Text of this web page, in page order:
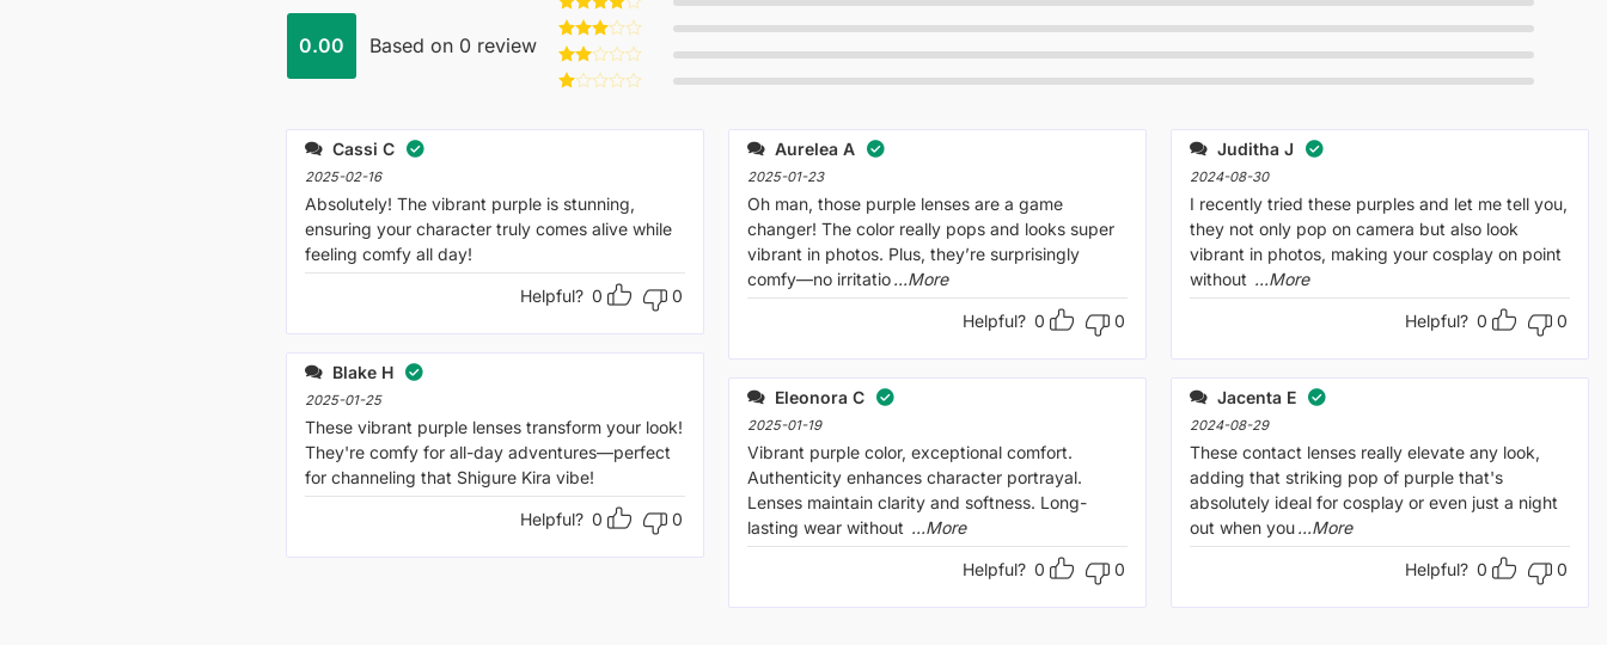
0.00 Based on 0 review
out of 5
Rated4
out of 5
Rated
3out
of 5
Rated
of 5
Cassi C
2025-02-16
Absolutely! The vibrant purple is stunning,
ensuring your character truly comes alive while
feeling comfy all day!
Helpful? 0 0
Blake H
2025-01-25
These vibrant purple lenses transform your look!
They're comfy for all-day adventures—perfect
for channeling that Shigure Kira vibe!
Helpful? 0 0
Aurelea A
2025-01-23
Oh man, those purple lenses are a game
changer! The color really pops and looks super
vibrant in photos. Plus, they’re surprisingly
comfy—no irritatio...More
Helpful? 0 0
Eleonora C
2025-01-19
Vibrant purple color, exceptional comfort.
Authenticity enhances character portrayal.
Lenses maintain clarity and softness. Long-
lasting wear without ...More
Helpful? 0 0
Juditha J
2024-08-30
I recently tried these purples and let me tell you,
they not only pop on camera but also look
vibrant in photos, making your cosplay on point
without ...More
Helpful? 0 0
Jacenta E
2024-08-29
These contact lenses really elevate any look,
adding that striking pop of purple that's
absolutely ideal for cosplay or even just a night
out when you...More
Helpful? 0 0